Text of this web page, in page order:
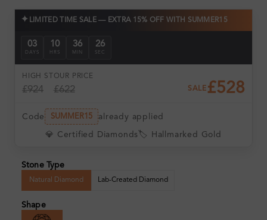
✦ LIMITED TIME SALE — EXTRA 15% OFF WITH SUMMER15
03
DAYS
10
HRS
36
MIN
26
SEC
HIGH ST
£924
OUR PRICE
£622 SALE £528
Code SUMMER15 already applied
💎 Certified Diamonds 🏷️ Hallmarked Gold
Stone Type
Natural Diamond Lab-Created Diamond
Shape